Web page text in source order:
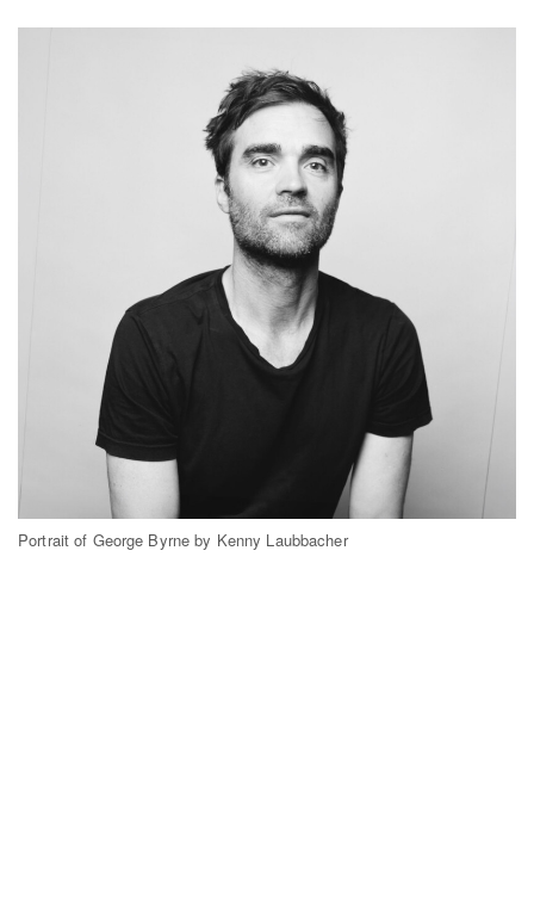
Portrait of George Byrne by Kenny Laubbacher